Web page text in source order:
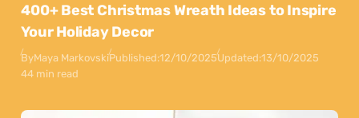
400+ Best Christmas Wreath Ideas to Inspire
Your Holiday Decor
ByMaya MarkovskiPublished:12/10/2025Updated:13/10/2025
44 min read